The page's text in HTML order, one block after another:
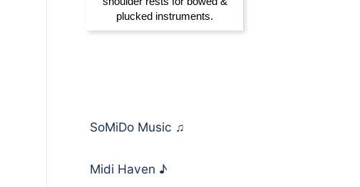
SoMiDo Music ♫
Midi Haven ♪